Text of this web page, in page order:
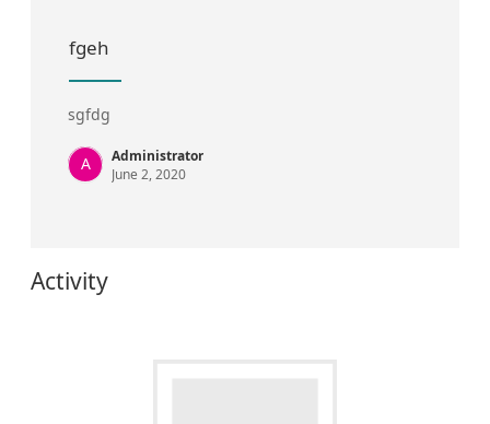
fgeh
sgfdg
A
Administrator
June 2, 2020
Activity